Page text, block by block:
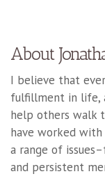
About
I believe that
fulfillment in life,
help others walk
have worked
a range of
and persistent